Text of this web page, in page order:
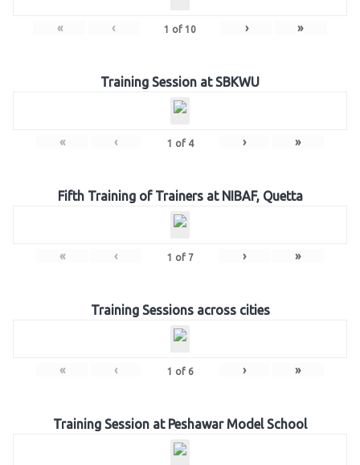
« ‹ 1 of 10 › »
Training Session at SBKWU
« ‹ 1 of 4 › »
Fifth Training of Trainers at NIBAF, Quetta
« ‹ 1 of 7 › »
Training Sessions across cities
« ‹ 1 of 6 › »
Training Session at Peshawar Model School